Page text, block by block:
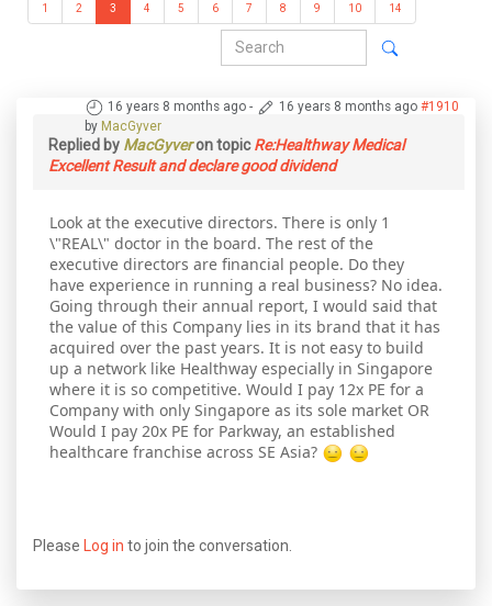
1 2 3 4 5 6 7 8 9 10 14
16 years 8 months ago - 16 years 8 months ago #1910
by MacGyver
Replied by MacGyveron topicRe:Healthway Medical
Excellent Result and declare good dividend
Look at the executive directors. There is only 1
\"REAL\" doctor in the board. The rest of the
executive directors are financial people. Do they
have experience in running a real business? No idea.
Going through their annual report, I would said that
the value of this Company lies in its brand that it has
acquired over the past years. It is not easy to build
up a network like Healthway especially in Singapore
where it is so competitive. Would I pay 12x PE for a
Company with only Singapore as its sole market OR
Would I pay 20x PE for Parkway, an established
healthcare franchise across SE Asia?
Please Log in to join the conversation.